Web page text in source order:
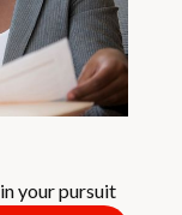
your pursuit